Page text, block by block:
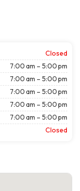
Closed
7:00 am – 5:00 pm
7:00 am – 5:00 pm
7:00 am – 5:00 pm
7:00 am – 5:00 pm
7:00 am – 5:00 pm
Closed